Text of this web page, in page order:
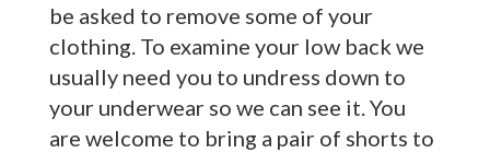
be asked to remove some of your
clothing. To examine your low back we
usually need you to undress down to
your underwear so we can see it. You
are welcome to bring a pair of shorts to